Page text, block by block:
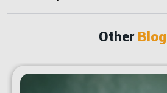
Other